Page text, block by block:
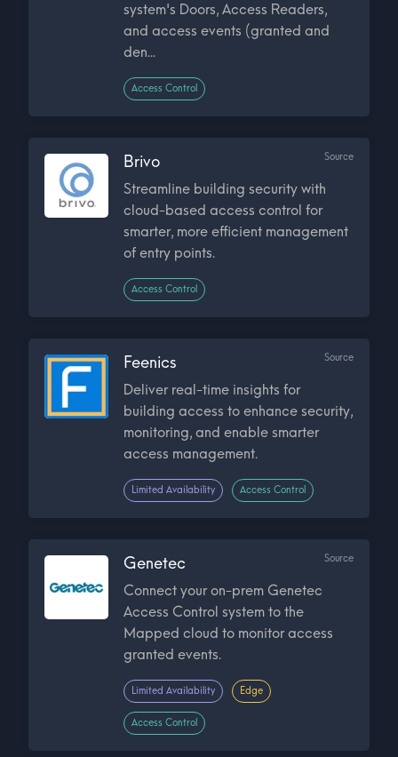
system's Doors, Access Readers,
and access events (granted and
den...
Access Control
Brivo Source
Streamline building security with
cloud-based access control for
smarter, more efficient management
of entry points.
Access Control
Feenics Source
Deliver real-time insights for
building access to enhance security,
monitoring, and enable smarter
access management.
Limited Availability Access Control
Genetec Source
Connect your on-prem Genetec
Access Control system to the
Mapped cloud to monitor access
granted events.
Limited Availability Edge
Access Control